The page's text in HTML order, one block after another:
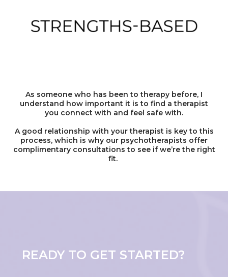
As someone who has been to therapy before, I
understand how important it is to find a therapist
you connect with and feel safe with.
A good relationship with your therapist is key to this
process, which is why our psychotherapists offer
complimentary consultations to see if we’re the right
fit.
READY TO GET STARTED?